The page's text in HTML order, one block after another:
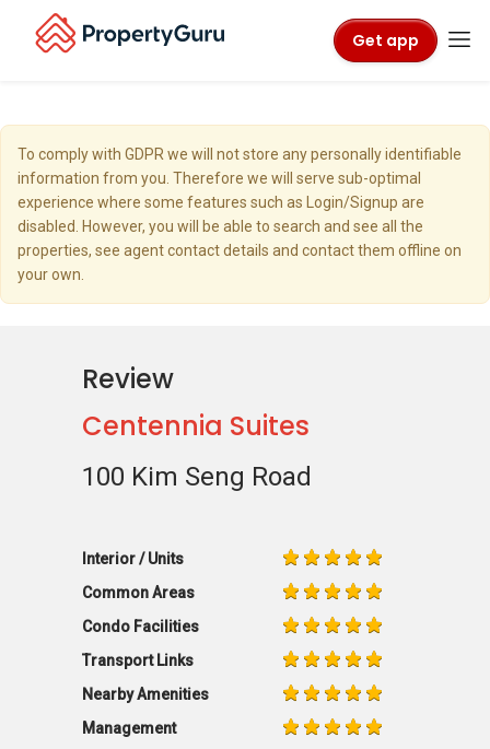
Get app
To comply with GDPR we will not store any personally identifiable
information from you. Therefore we will serve sub-optimal
experience where some features such as Login/Signup are
disabled. However, you will be able to search and see all the
properties, see agent contact details and contact them offline on
your own.
Review
Centennia Suites
100 Kim Seng Road
Interior / Units
Common Areas
Condo Facilities
Transport Links
Nearby Amenities
Management